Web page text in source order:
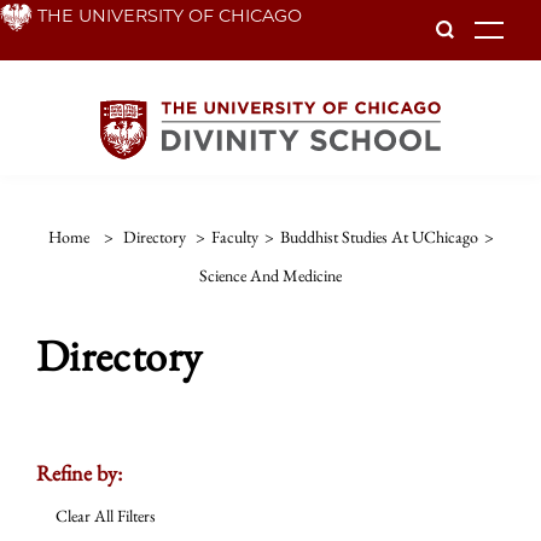
Skip THE UNIVERSITY OF CHICAGO
Home > Directory > Faculty > Buddhist Studies At UChicago >
Science And Medicine
Directory
Refine by:
Clear All Filters